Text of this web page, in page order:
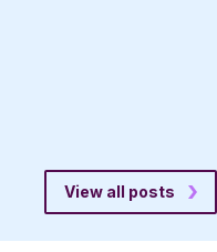
View all posts